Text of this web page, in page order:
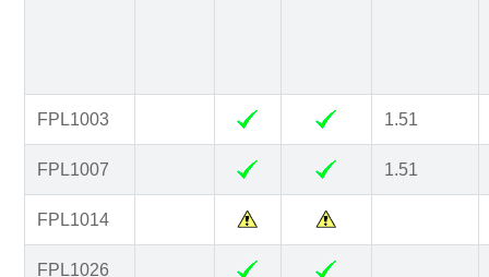
FPL1003 1.51
FPL1007 1.51
FPL1014
FPL1026